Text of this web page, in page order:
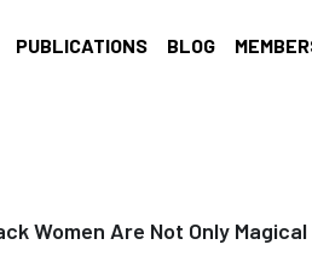
PUBLICATIONS BLOG
Women Are Not Only